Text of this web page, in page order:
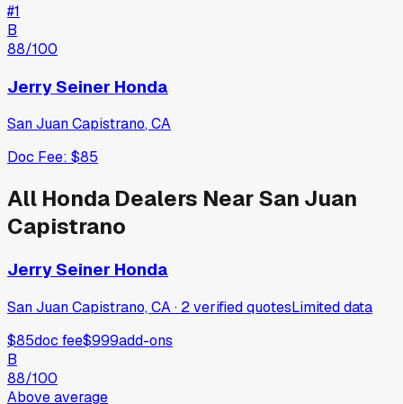
#1
B
88/100
Jerry Seiner Honda
San Juan Capistrano,CA
Doc Fee: $85
All Honda Dealers NearSan Juan
Capistrano
Jerry Seiner Honda
San Juan Capistrano, CA· 2verifiedquotesLimited data
$85doc fee$999add-ons
B
88/100
Above average